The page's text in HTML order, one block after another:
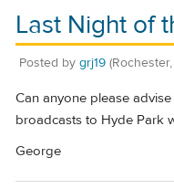
Last Night of
Posted by grj19
Can anyone please
broadcasts to Hyde Park
George